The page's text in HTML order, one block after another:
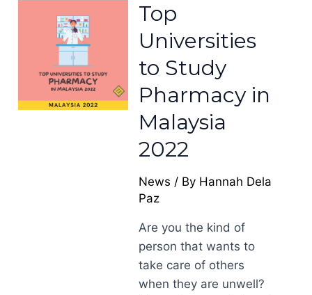
Top
Universities
to Study
Pharmacy in
Malaysia
2022
News / By Hannah Dela
Paz
Are you the kind of
person that wants to
take care of others
when they are unwell?